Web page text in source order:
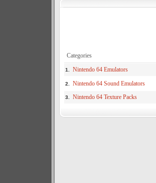
Categories
1. Nintendo 64 Emulators
2. Nintendo 64 Sound Emulators
3. Nintendo 64 Texture Packs